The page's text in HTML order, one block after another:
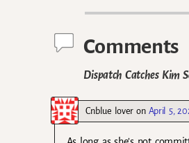
Comments
Dispatch Catches Kim
Cnblue lover on April 5,